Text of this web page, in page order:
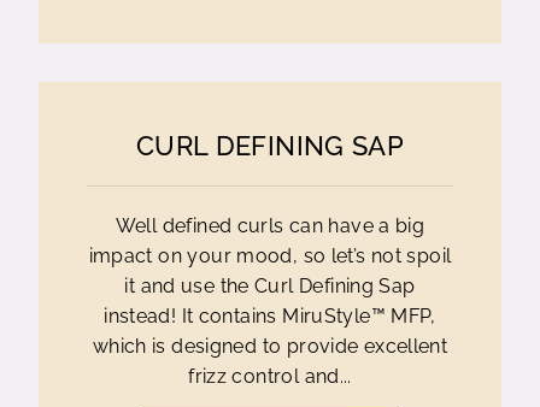
CURL DEFINING SAP
Well defined curls can have a big
impact on your mood, so let’s not spoil
it and use the Curl Defining Sap
instead! It contains MiruStyle™ MFP,
which is designed to provide excellent
frizz control and...